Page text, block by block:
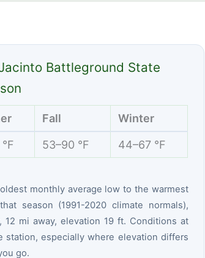
Battleground State
Fall Winter
53–90 °F 44–67 °F
monthly average low to the warmest
season (1991-2020 climate normals),
12 mi away, elevation 19 ft. Conditions at
station, especially where elevation differs
go.